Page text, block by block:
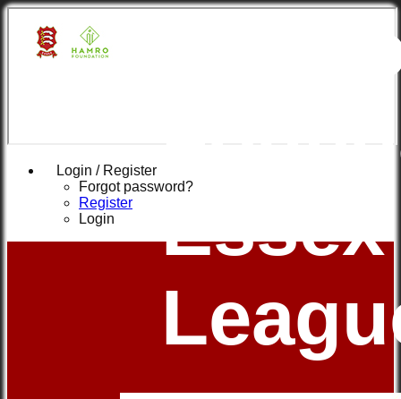
Login / Register
Forgot password?
Register
Login
Essex